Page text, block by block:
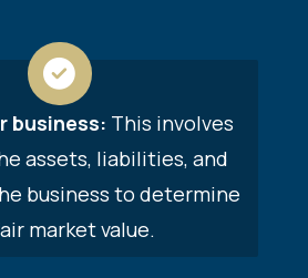
business: This involves
assets, liabilities, and
business to determine
market value.